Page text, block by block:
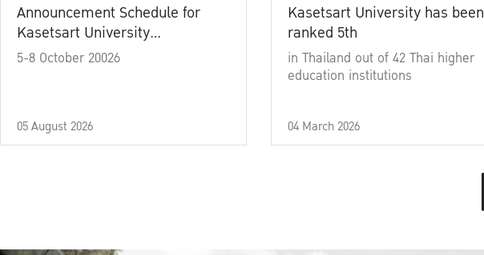
Announcement Schedule for
Kasetsart University
Commencement Ceremony
5-8 October 20026
05 August 2026
Kasetsart University has been
ranked 5th
in Thailand out of 42 Thai higher
education institutions
04 March 2026